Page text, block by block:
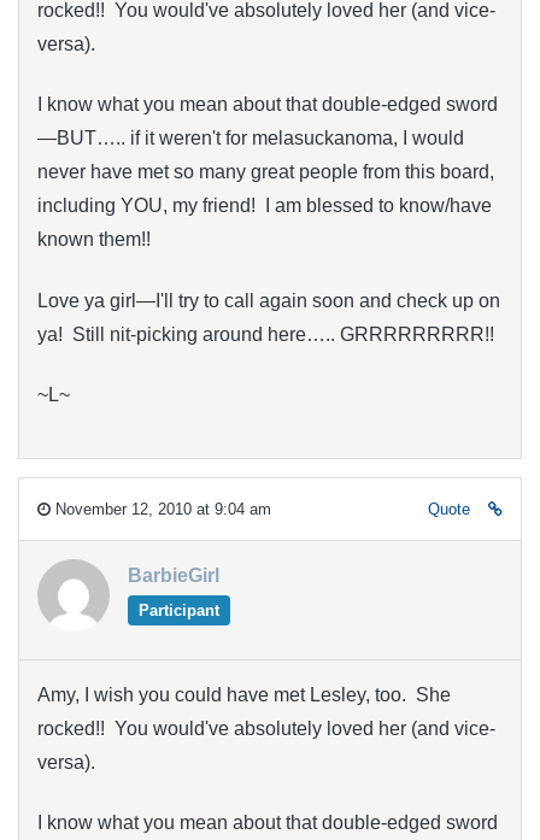
rocked!! You would've absolutely loved her (and vice-
versa).
I know what you mean about that double-edged sword
—BUT….. if it weren't for melasuckanoma, I would
never have met so many great people from this board,
including YOU, my friend! I am blessed to know/have
known them!!
Love ya girl—I'll try to call again soon and check up on
ya! Still nit-picking around here….. GRRRRRRRRR!!
~L~
November 12, 2010 at 9:04 am Quote
BarbieGirl
Participant
Amy, I wish you could have met Lesley, too. She
rocked!! You would've absolutely loved her (and vice-
versa).
I know what you mean about that double-edged sword